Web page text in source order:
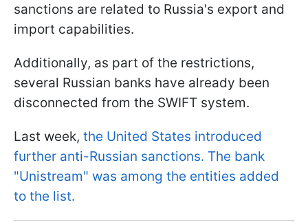
sanctions are related to Russia's export and
import capabilities.
Additionally, as part of the restrictions,
several Russian banks have already been
disconnected from the SWIFT system.
Last week, the United States introduced
further anti-Russian sanctions. The bank
"Unistream" was among the entities added
to the list.